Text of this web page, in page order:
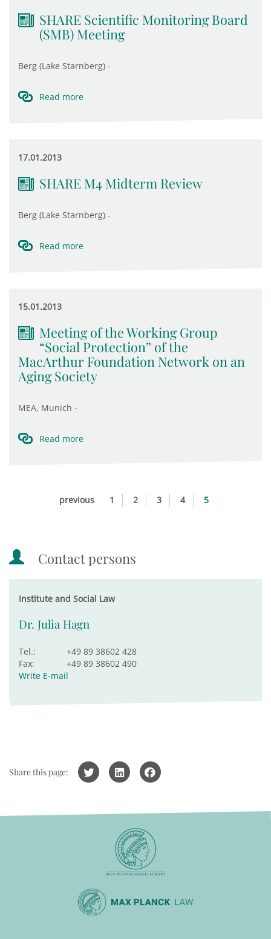
SHARE Scientific Monitoring Board
(SMB) Meeting
Berg (Lake Starnberg) -
Read more
17.01.2013
SHARE M4 Midterm Review
Berg (Lake Starnberg) -
Read more
15.01.2013
Meeting of the Working Group
“Social Protection” of the
MacArthur Foundation Network on an
Aging Society
MEA, Munich -
Read more
previous 1 2 3 4 5
Contact persons
Institute and Social Law
Dr. Julia Hagn
Tel.:
+49 89 38602 428
Fax:
+49 89 38602 490
Write E-mail
Share this page: